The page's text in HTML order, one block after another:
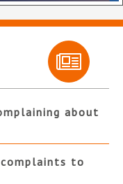
about
complaints to